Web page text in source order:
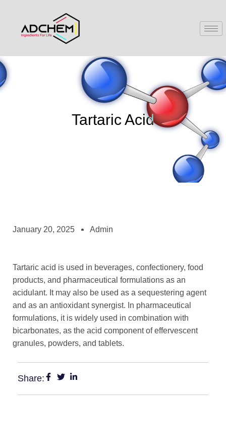
Tartaric Acid
January 20, 2025 Admin
Tartaric acid is used in beverages, confectionery, food
products, and pharmaceutical formulations as an
acidulant. It may also be used as a sequestering agent
and as an antioxidant synergist. In pharmaceutical
formulations, it is widely used in combination with
bicarbonates, as the acid component of effervescent
granules, powders, and tablets.
Share: